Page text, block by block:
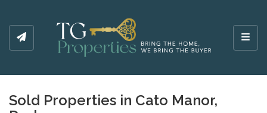
Sold Properties in Cato Manor,